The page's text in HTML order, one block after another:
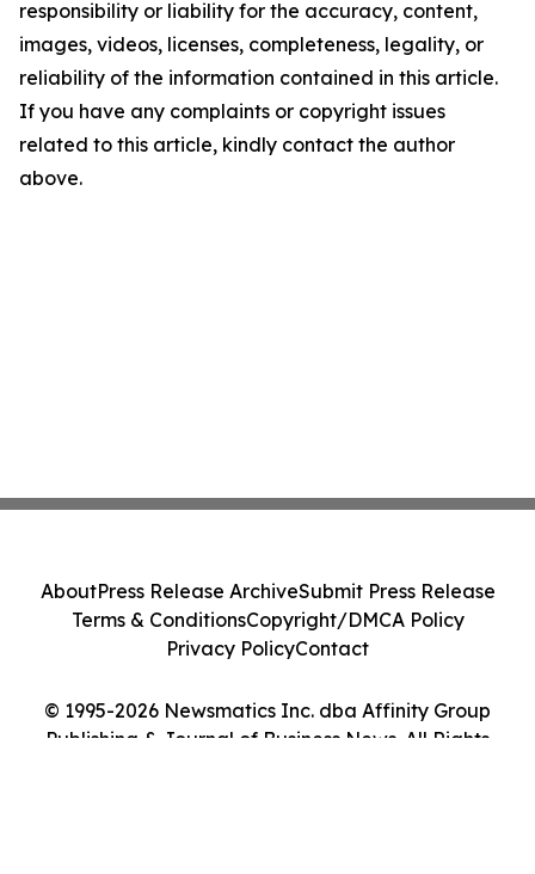
responsibility or liability for the accuracy, content,
images, videos, licenses, completeness, legality, or
reliability of the information contained in this article.
If you have any complaints or copyright issues
related to this article, kindly contact the author
above.
© 1995-2026 Newsmatics Inc. dba Affinity Group
Publishing & Journal of Business News. All Rights
AboutPress Release ArchiveSubmit Press Release
Terms & ConditionsCopyright/DMCA Policy
Privacy PolicyContact